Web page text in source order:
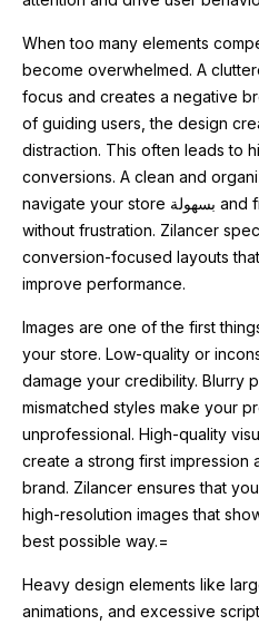
When too many elements
become overwhelmed. A
focus and creates a negative
of guiding users, the design
distraction. This often leads to
conversions. A clean and
navigate your store بسهولة and find what they are looking for
without frustration. Zilancer
conversion-focused layouts
improve performance.
Images are one of the first
your store. Low-quality or
damage your credibility. Blurry
mismatched styles make your
unprofessional. High-quality
create a strong first impression
brand. Zilancer ensures that
high-resolution images that
best possible way.=
Heavy design elements like
animations, and excessive